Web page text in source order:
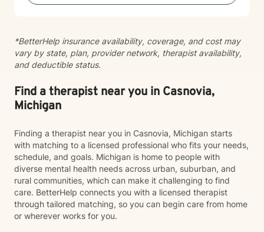
skills, and create sustainable change. Whether you are
co-occurring conditions, I strive to provide a safe and
supportive environment where growth and healing can
occur.
*BetterHelp insurance availability, coverage, and cost may
vary by state, plan, provider network, therapist availability,
and deductible status.
Find a therapist near you in Casnovia,
Michigan
Finding a therapist near you in Casnovia, Michigan starts
with matching to a licensed professional who fits your needs,
schedule, and goals. Michigan is home to people with
diverse mental health needs across urban, suburban, and
rural communities, which can make it challenging to find
care. BetterHelp connects you with a licensed therapist
through tailored matching, so you can begin care from home
or wherever works for you.